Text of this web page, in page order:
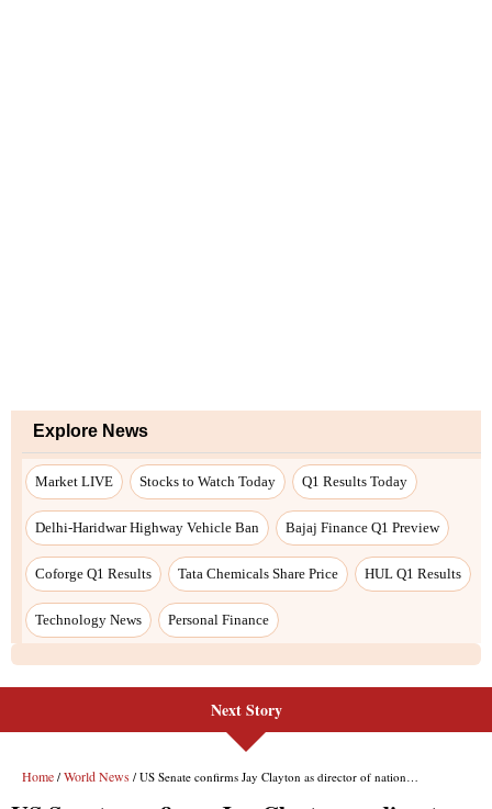
Explore News
Market LIVE Stocks to Watch Today Q1 Results Today
Delhi-Haridwar Highway Vehicle Ban Bajaj Finance Q1 Preview
Coforge Q1 Results Tata Chemicals Share Price HUL Q1 Results
Technology News Personal Finance
Next Story